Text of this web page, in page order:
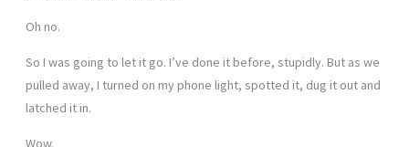
Oh no.
So I was going to let it go. I’ve done it before, stupidly. But as we
pulled away, I turned on my phone light, spotted it, dug it out and
latched it in.
Wow.